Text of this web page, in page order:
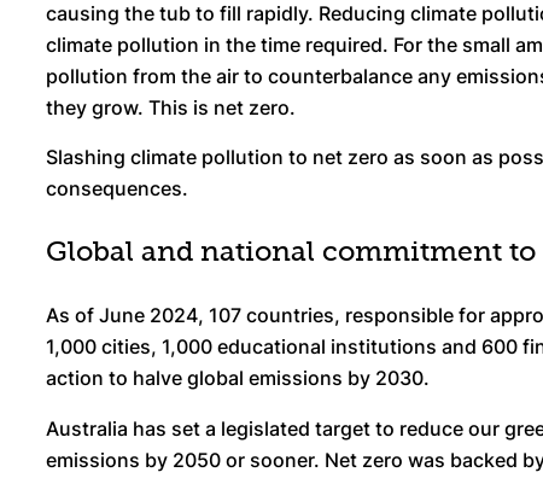
causing the tub to fill rapidly. Reducing climate
climate pollution in the time required. For the small
pollution from the air to counterbalance any
they grow. This is net zero.
Slashing climate pollution to net zero as soon as
consequences.
Global and national commitment to
As of June 2024, 107 countries, responsible for
1,000 cities, 1,000 educational institutions and 600
action to halve global emissions by 2030.
Australia has set a legislated target to reduce our
emissions by 2050 or sooner. Net zero was backed